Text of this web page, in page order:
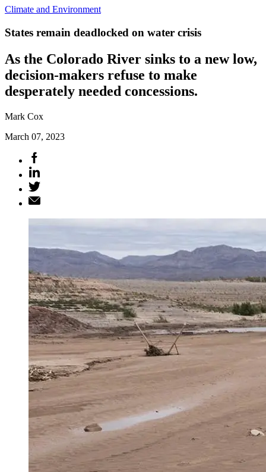
Climate and Environment
States remain deadlocked on water crisis
As the Colorado River sinks to a new low,
decision-makers refuse to make
desperately needed concessions.
Mark Cox
March 07, 2023